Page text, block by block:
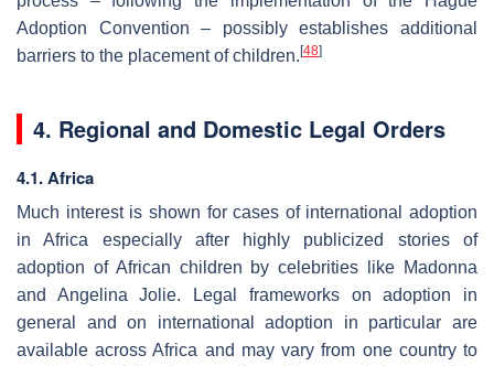
Adoption Convention – possibly establishes additional
barriers to the placement of children.[48]
4. Regional and Domestic Legal Orders
4.1. Africa
Much interest is shown for cases of international adoption
in Africa especially after highly publicized stories of
adoption of African children by celebrities like Madonna
and Angelina Jolie. Legal frameworks on adoption in
general and on international adoption in particular are
available across Africa and may vary from one country to